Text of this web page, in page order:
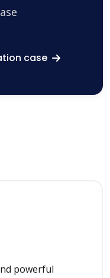
case
powerful